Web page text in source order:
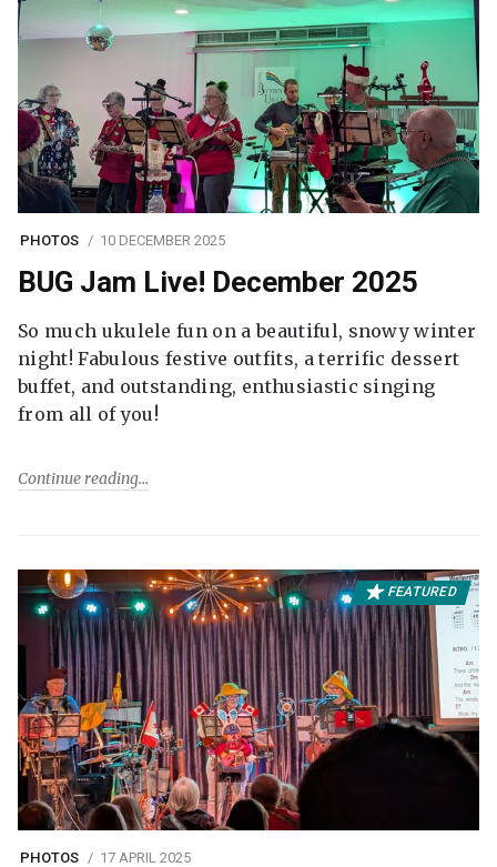
PHOTOS 10 DECEMBER 2025
BUG Jam Live! December 2025
So much ukulele fun on a beautiful, snowy winter
night! Fabulous festive outfits, a terrific dessert
buffet, and outstanding, enthusiastic singing
from all of you!
Continue reading
FEATURED
PHOTOS 17 APRIL 2025